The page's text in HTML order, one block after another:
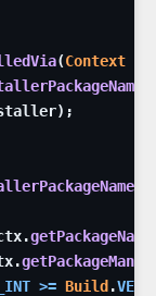
(Context
) ;
.getPackageName
.
>= Build .